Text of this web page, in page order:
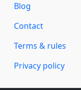
Blog
Contact
Terms & rules
Privacy policy